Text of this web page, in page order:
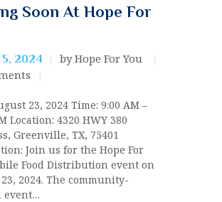
Soon At Hope For
5, 2024
by Hope For You
23, 2024 Time: 9:00 AM –
Location: 4320 HWY 380
Greenville, TX, 75401
Join us for the Hope For
Food Distribution event on
2024. The community-
event…